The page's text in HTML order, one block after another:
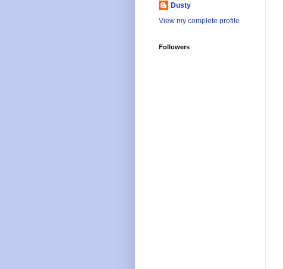
Dusty
View my complete profile
Followers